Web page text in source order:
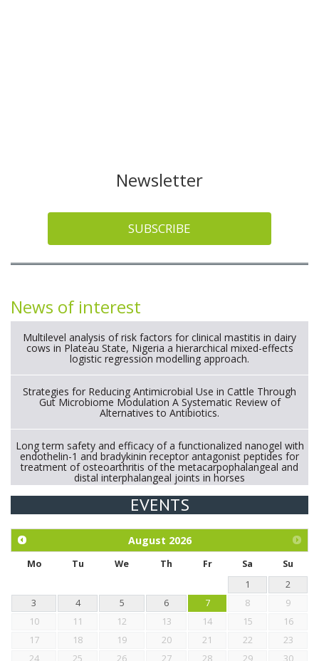
Newsletter
SUBSCRIBE
News of interest
Multilevel analysis of risk factors for clinical mastitis in dairy
cows in Plateau State, Nigeria a hierarchical mixed-effects
logistic regression modelling approach.
Strategies for Reducing Antimicrobial Use in Cattle Through
Gut Microbiome Modulation A Systematic Review of
Alternatives to Antibiotics.
Long term safety and efficacy of a functionalized nanogel with
endothelin-1 and bradykinin receptor antagonist peptides for
treatment of osteoarthritis of the metacarpophalangeal and
distal interphalangeal joints in horses
Exploration of the efficacy of eucalyptus oil (micro-capsules)
chickens.
EVENTS
August 2026
Mo Tu We Th Fr Sa
Su
1
2
3
4 5 6 7 8
9
10
11 12 13 14 15
16
17
18 19 20 21 22
23